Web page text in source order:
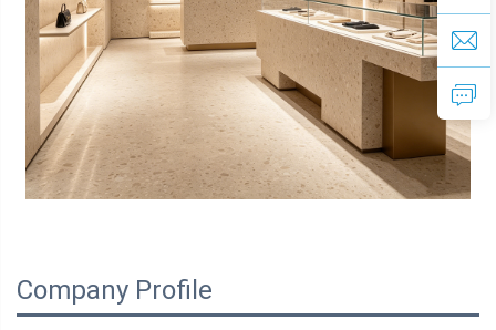
Company Profile